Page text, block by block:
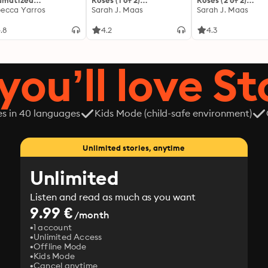
The
Yarros
[Dramatized
Thorns and Roses 1
Sarah J. Maas
4.2
[Dramatized
Thorns and Roses 1
Sarah J. Maas
4.3
love
in 40 languages Kids Mode (child-safe environment)
Unlimited stories, anytime
Unlimited
Listen and read as much as you want
9.99 €/month
1 account
Unlimited Access
Offline Mode
Kids Mode
Cancel anytime